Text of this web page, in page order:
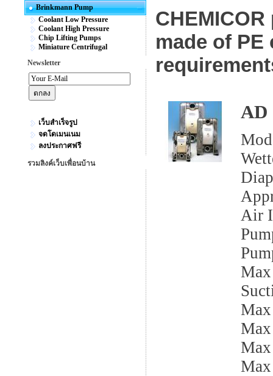
Brinkmann Pump
Coolant Low Pressure
Coolant High Pressure
Chip Lifting Pumps
Miniature Centrifugal
Newsletter
เว็บสำเร็จรูป
จดโดเมนเนม
ลงประกาศฟรี
รวมลิงค์เว็บเพื่อนบ้าน
made of PE
AD
Air